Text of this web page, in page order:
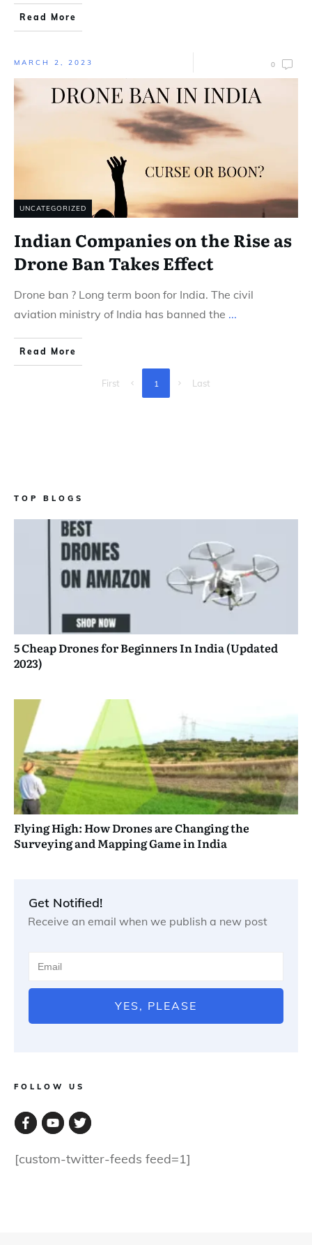
Read More
MARCH 2, 2023 0
UNCATEGORIZED
Indian Companies on the Rise as
Drone Ban Takes Effect
Drone ban ? Long term boon for India. The civil
aviation ministry of India has banned the ...
Read More
First 1 Last
TOP BLOGS
5 Cheap Drones for Beginners In India (Updated
2023)
Flying High: How Drones are Changing the
Surveying and Mapping Game in India
Get Notified!
Receive an email when we publish a new post
YES, PLEASE
FOLLOW US
[custom-twitter-feeds feed=1]